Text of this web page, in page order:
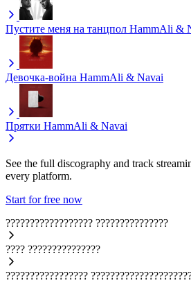
Пустите меня на танцпол HammAli &
Девочка-война HammAli & Navai
Прятки HammAli & Navai
See the full discography and track
every platform.
Start for free now
?????????????????? ???????????????
???? ???????????????
?????????????????